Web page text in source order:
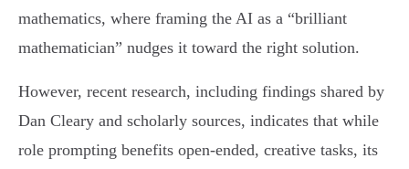
mathematics, where framing the AI as a “brilliant
mathematician” nudges it toward the right solution.
However, recent research, including findings shared by
Dan Cleary and scholarly sources, indicates that while
role prompting benefits open-ended, creative tasks, its